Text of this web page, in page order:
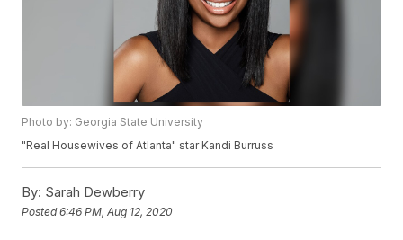
Photo by: Georgia State University
"Real Housewives of Atlanta" star Kandi Burruss
By: Sarah Dewberry
Posted6:46 PM, Aug 12, 2020